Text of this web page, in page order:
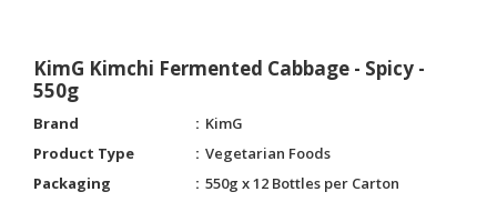
KimG Kimchi Fermented Cabbage - Spicy -
550g
Brand
KimG
Product Type
Vegetarian Foods
Packaging
550g x 12 Bottles per Carton